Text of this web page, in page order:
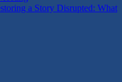
a Story Disrupted: What